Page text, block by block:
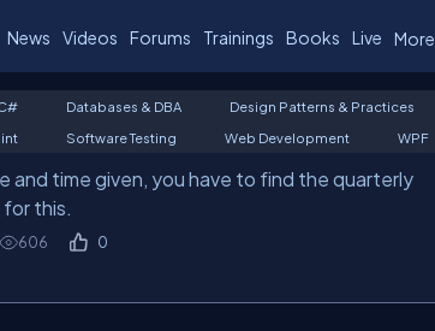
News Videos Forums Trainings Books Live More
Databases & DBA Design Patterns & Practices
Software Testing Web Development WPF
and time given, you have to find the quarterly
this.
606 0